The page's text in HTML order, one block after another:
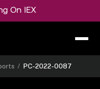
On IEX
/ PC-2022-0087